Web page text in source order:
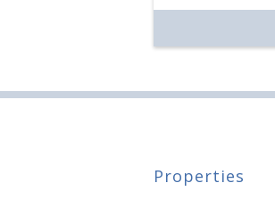
Properties